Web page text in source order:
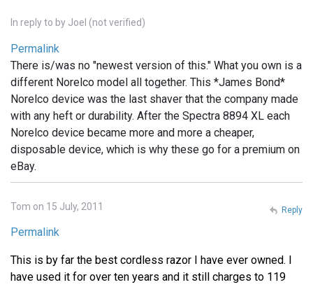
In reply to by Joel (not verified)
Permalink
There is/was no "newest version of this." What you own is a
different Norelco model all together. This *James Bond*
Norelco device was the last shaver that the company made
with any heft or durability. After the Spectra 8894 XL each
Norelco device became more and more a cheaper,
disposable device, which is why these go for a premium on
eBay.
Tom on 15 July, 2011
Permalink
This is by far the best cordless razor I have ever owned. I
have used it for over ten years and it still charges to 119
Reply